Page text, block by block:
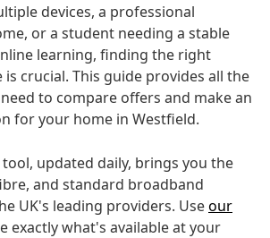
devices, a professional
or a student needing a stable
learning, finding the right
crucial. This guide provides all the
to compare offers and make an
for your home in Westfield.
updated daily, brings you the
and standard broadband
UK's leading providers. Useour
exactly what's available at your